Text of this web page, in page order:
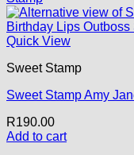
Quick View
Sweet Stamp
Sweet Stamp Amy
R190.00
Add to cart